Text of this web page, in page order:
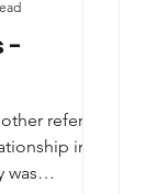
-
referral
in
was